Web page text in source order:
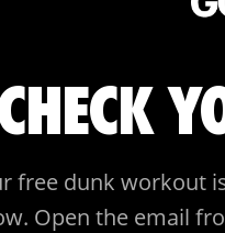
free dunk workout
Open the email